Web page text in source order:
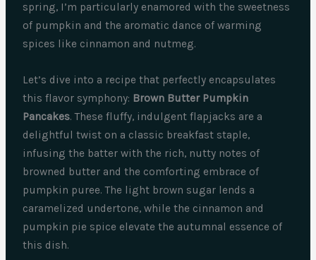
spring, I’m particularly enamored with the sweetness
of pumpkin and the aromatic dance of warming
spices like cinnamon and nutmeg.
Let’s dive into a recipe that perfectly encapsulates
this flavor symphony: Brown Butter Pumpkin
Pancakes. These fluffy, indulgent flapjacks are a
delightful twist on a classic breakfast staple,
infusing the batter with the rich, nutty notes of
browned butter and the comforting embrace of
pumpkin puree. The light brown sugar lends a
caramelized undertone, while the cinnamon and
pumpkin pie spice elevate the autumnal essence of
this dish.